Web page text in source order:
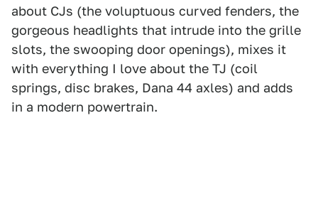
about CJs (the voluptuous curved fenders, the
gorgeous headlights that intrude into the grille
slots, the swooping door openings), mixes it
with everything I love about the TJ (coil
springs, disc brakes, Dana 44 axles) and adds
in a modern powertrain.